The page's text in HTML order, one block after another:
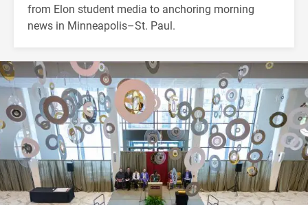
from Elon student media to anchoring morning
news in Minneapolis–St. Paul.